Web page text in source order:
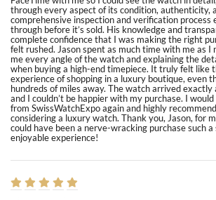
through every aspect of its condition, authenticity,
comprehensive inspection and verification process
through before it’s sold. His knowledge and
complete confidence that I was making the right
felt rushed. Jason spent as much time with me as I
me every angle of the watch and explaining the
when buying a high-end timepiece. It truly felt like
experience of shopping in a luxury boutique, even
hundreds of miles away. The watch arrived exactly
and I couldn’t be happier with my purchase. I
from SwissWatchExpo again and highly
considering a luxury watch. Thank you, Jason, for
could have been a nerve-wracking purchase such a
enjoyable experience!